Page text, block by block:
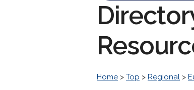
Home > Top > Regional >